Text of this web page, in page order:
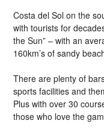
Costa del Sol on the
with tourists for
the Sun” – with an
160km’s of sandy
There are plenty of
sports facilities and
Plus with over 30
those who love the